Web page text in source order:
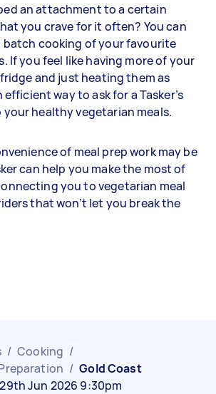
an attachment to a certain
you crave for it often? You can
batch cooking of your favourite
If you feel like having more of your
and just heating them as
way to ask for a Tasker’s
healthy vegetarian meals.
of meal prep work may be
can help you make the most of
you to vegetarian meal
that won’t let you break the
/ Cooking /
/ Gold Coast
Jun 2026 9:30pm